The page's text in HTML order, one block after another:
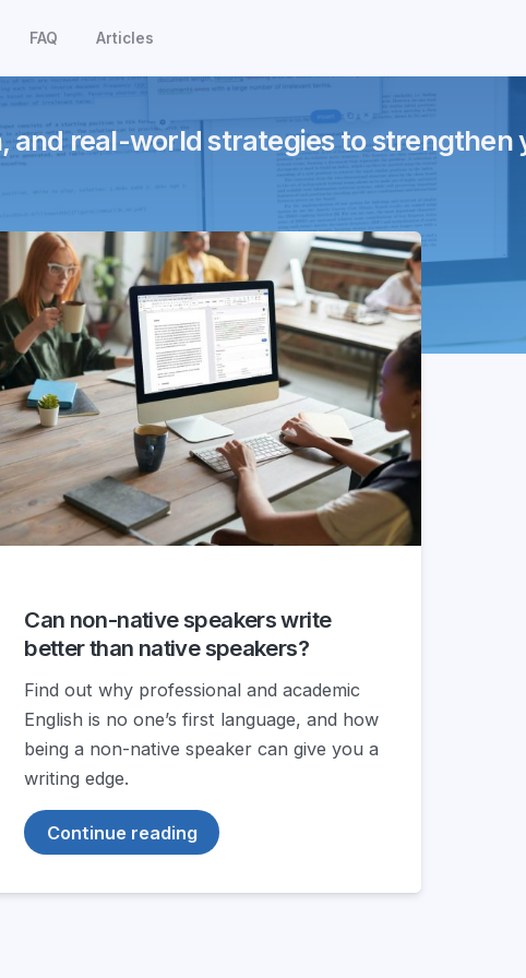
FAQ Articles
and real-world strategies to strengthen
Can non-native speakers write
better than native speakers?
Find out why professional and academic
English is no one’s first language, and how
being a non-native speaker can give you a
writing edge.
Continue reading